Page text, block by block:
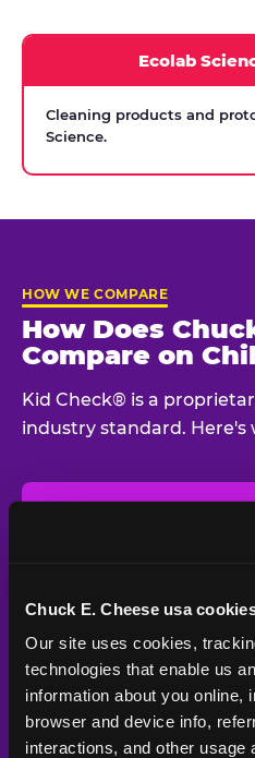
Chuck E. Cheese usa
Our site uses cookies,
technologies that enable us
information about you online,
browser and device info,
interactions, and other usage
Ecolab
Cleaning products and
Science.
HOW WE COMPARE
How Does
Compare on
Kid Check® is a
industry standard. Here's
UV-reactive
matching stamps
Video monitoring at